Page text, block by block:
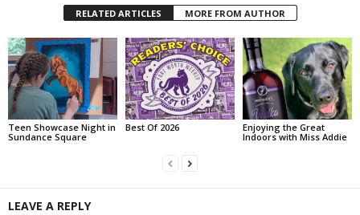
RELATED ARTICLES MORE FROM AUTHOR
Teen Showcase Night in
Sundance Square
Best Of 2026
Enjoying the Great
Indoors with Miss Addie
LEAVE A REPLY